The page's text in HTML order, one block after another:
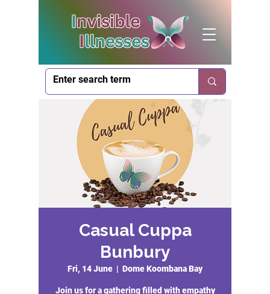
Casual Cuppa
Bunbury
Fri, 14 June
  |
Dome Koombana Bay
Join us for a gathering filled with empathy